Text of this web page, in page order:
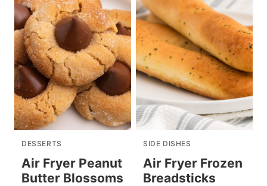
DESSERTS
Air Fryer Peanut
Butter Blossoms
SIDE DISHES
Air Fryer Frozen
Breadsticks